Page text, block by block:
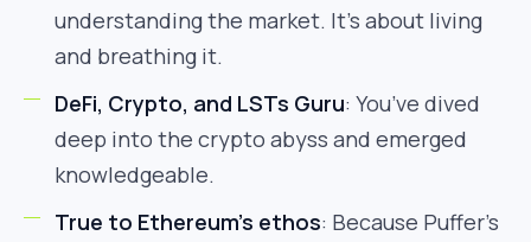
understanding the market. It’s about living
and breathing it.
DeFi, Crypto, and LSTs Guru: You’ve dived
deep into the crypto abyss and emerged
knowledgeable.
True to Ethereum’s ethos: Because Puffer’s